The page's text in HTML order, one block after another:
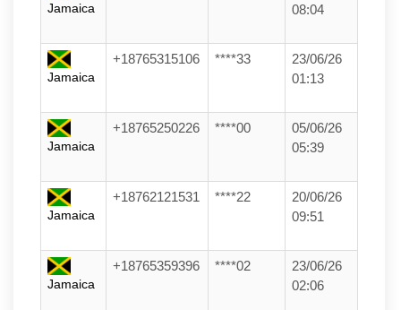
Jamaica
08:04
Jamaica
+18765315106 ****33
23/06/26
01:13
Jamaica
+18765250226 ****00
05/06/26
05:39
Jamaica
+18762121531 ****22
20/06/26
09:51
Jamaica
+18765359396 ****02
23/06/26
02:06